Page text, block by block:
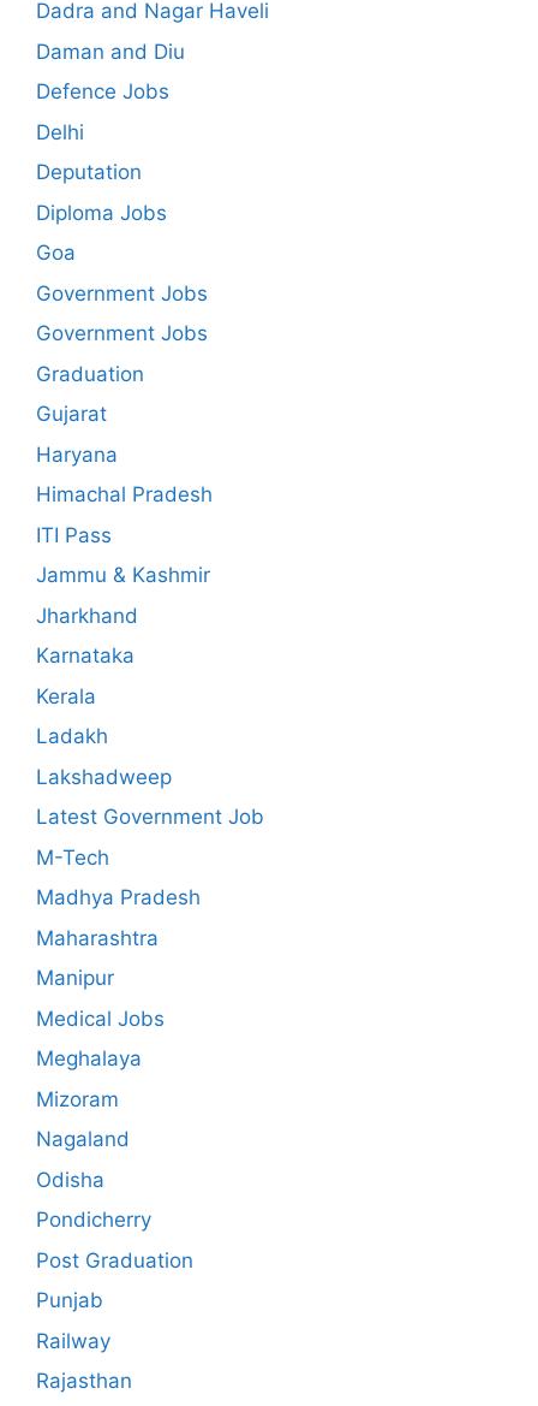
Dadra and Nagar Haveli
Daman and Diu
Defence Jobs
Delhi
Deputation
Diploma Jobs
Goa
Government Jobs
Government Jobs
Graduation
Gujarat
Haryana
Himachal Pradesh
ITI Pass
Jammu & Kashmir
Jharkhand
Karnataka
Kerala
Ladakh
Lakshadweep
Latest Government Job
M-Tech
Madhya Pradesh
Maharashtra
Manipur
Medical Jobs
Meghalaya
Mizoram
Nagaland
Odisha
Pondicherry
Post Graduation
Punjab
Railway
Rajasthan